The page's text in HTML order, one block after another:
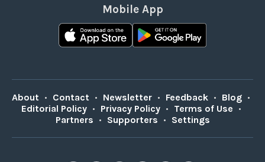
Mobile App
About • Contact • Newsletter • Feedback • Blog •
Editorial Policy • Privacy Policy • Terms of Use •
Partners • Supporters • Settings